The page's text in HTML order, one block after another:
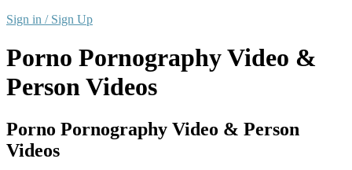
Sign in / Sign Up
Porno Pornography Video &
Person Videos
Porno Pornography Video & Person
Videos